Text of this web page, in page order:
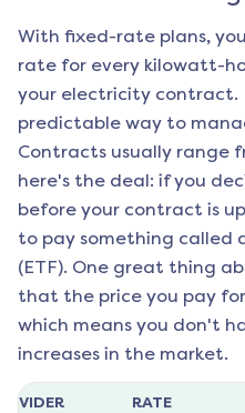
With fixed-rate plans,
rate for every kilowatt-
your electricity
predictable way to
Contracts usually range
here's the deal: if you
before your contract is
to pay something called
(ETF). One great thing
that the price you pay
which means you don't
increases in the market.
RATE